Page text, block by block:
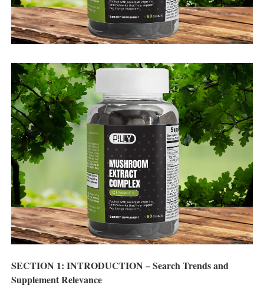
SECTION 1: INTRODUCTION – Search Trends and
Supplement Relevance